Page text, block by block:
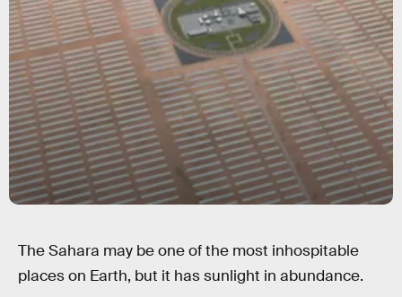
The Sahara may be one of the most inhospitable
places on Earth, but it has sunlight in abundance.